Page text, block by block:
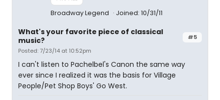
Broadway Legend Joined: 10/31/11
#5
What's your favorite piece of classical
music?
Posted: 7/23/14 at 10:52pm
I can't listen to Pachelbel's Canon the same way
ever since I realized it was the basis for Village
People/Pet Shop Boys' Go West.